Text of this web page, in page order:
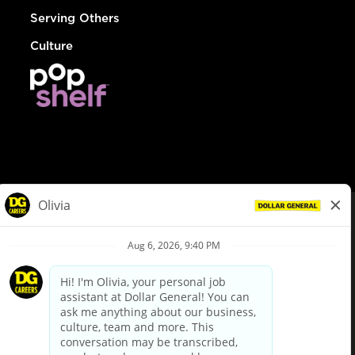
Serving Others
Culture
Privacy Policy
Your Privacy Choices
California Employee and Third Party Privacy Policy
Applicant Privacy Notice